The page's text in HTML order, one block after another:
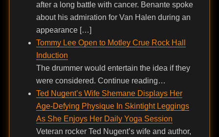
after a long battle with cancer. Benante spoke
about his admiration for Van Halen during an
appearance […]
Tommy Lee Open to Motley Crue Rock Hall
Induction
The drummer would entertain the idea if they
were considered. Continue reading…
Ted Nugent’s Wife Shemane Displays Her
Age-Defying Physique In Skintight Leggings
As She Enjoys Her Daily Yoga Session
Veteran rocker Ted Nugent’s wife and author,